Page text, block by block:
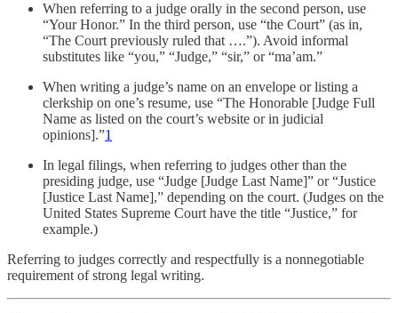
When referring to a judge orally in the second person, use
“Your Honor.” In the third person, use “the Court” (as in,
“The Court previously ruled that ….”). Avoid informal
substitutes like “you,” “Judge,” “sir,” or “ma’am.”
When writing a judge’s name on an envelope or listing a
clerkship on one’s resume, use “The Honorable [Judge Full
Name as listed on the court’s website or in judicial
opinions].”1
In legal filings, when referring to judges other than the
presiding judge, use “Judge [Judge Last Name]” or “Justice
[Justice Last Name],” depending on the court. (Judges on the
United States Supreme Court have the title “Justice,” for
example.)
Referring to judges correctly and respectfully is a nonnegotiable
requirement of strong legal writing.